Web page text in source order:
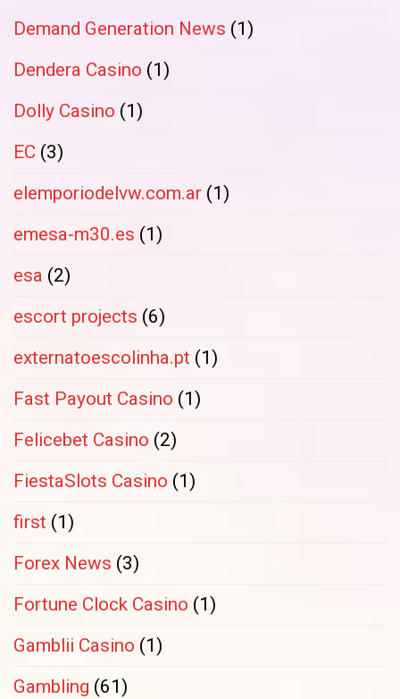
Demand Generation News (1)
Dendera Casino (1)
Dolly Casino (1)
EC (3)
elemporiodelvw.com.ar (1)
emesa-m30.es (1)
esa (2)
escort projects (6)
externatoescolinha.pt (1)
Fast Payout Casino (1)
Felicebet Casino (2)
FiestaSlots Casino (1)
first (1)
Forex News (3)
Fortune Clock Casino (1)
Gamblii Casino (1)
Gambling (61)